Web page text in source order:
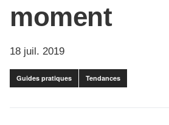
moment
18 juil. 2019
Guides pratiques Tendances